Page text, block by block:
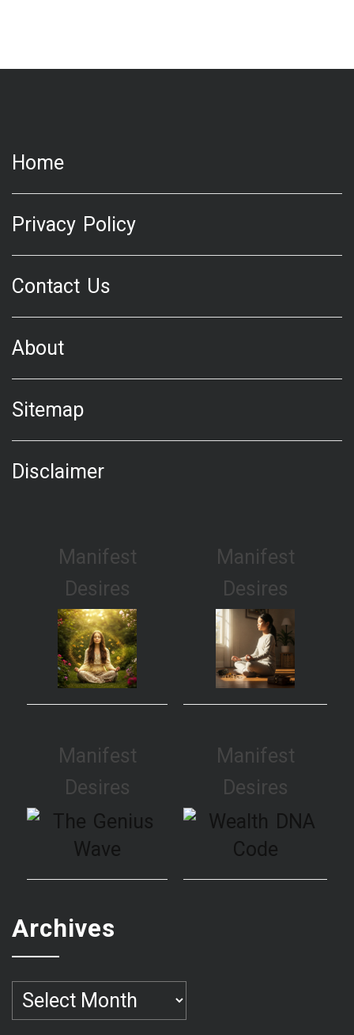
Home
Privacy Policy
Contact Us
About
Sitemap
Disclaimer
Manifest
Desires
Manifest
Desires
Manifest
Desires
Manifest
Desires
Archives
Archives